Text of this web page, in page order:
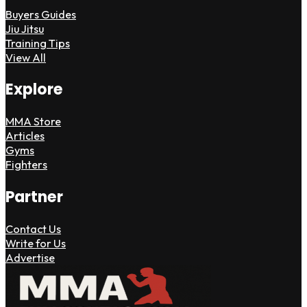
Buyers Guides
Jiu Jitsu
Training Tips
View All
Explore
MMA Store
Articles
Gyms
Fighters
Partner
Contact Us
Write for Us
Advertise